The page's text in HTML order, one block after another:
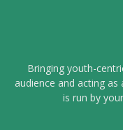
Bringing youth-
audience and acting as
is run by